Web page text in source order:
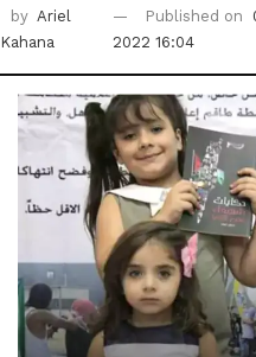
by Ariel
Kahana
Published on
2022 16:04